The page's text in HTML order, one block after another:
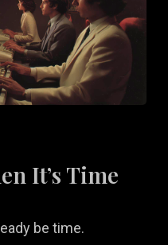
It’s Time
be time.